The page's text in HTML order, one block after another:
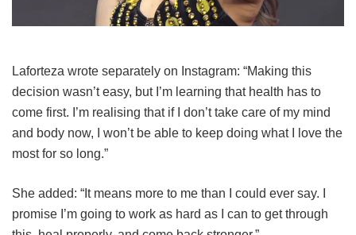
Laforteza wrote separately on Instagram: “Making this
decision wasn’t easy, but I’m learning that health has to
come first. I’m realising that if I don’t take care of my mind
and body now, I won’t be able to keep doing what I love the
most for so long.”
She added: “It means more to me than I could ever say. I
promise I’m going to work as hard as I can to get through